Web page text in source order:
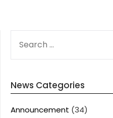
FOR:
News Categories
Announcement (34)